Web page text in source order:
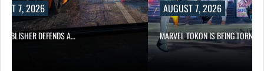
7, 2026
DEFENDS A…
AUGUST 7, 2026
MARVEL TOKON IS BEING TORN…